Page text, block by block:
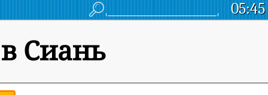
05:45
Сиань